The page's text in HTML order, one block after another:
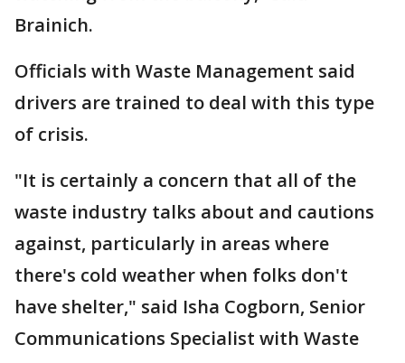
Brainich.
Officials with Waste Management said
drivers are trained to deal with this type
of crisis.
"It is certainly a concern that all of the
waste industry talks about and cautions
against, particularly in areas where
there's cold weather when folks don't
have shelter," said Isha Cogborn, Senior
Communications Specialist with Waste